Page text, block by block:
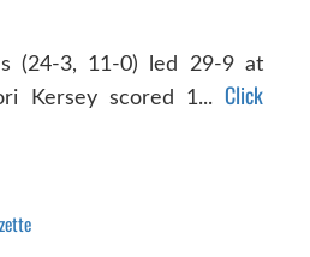
(24-3, 11-0) led 29-9 at
Kersey scored 1...Click